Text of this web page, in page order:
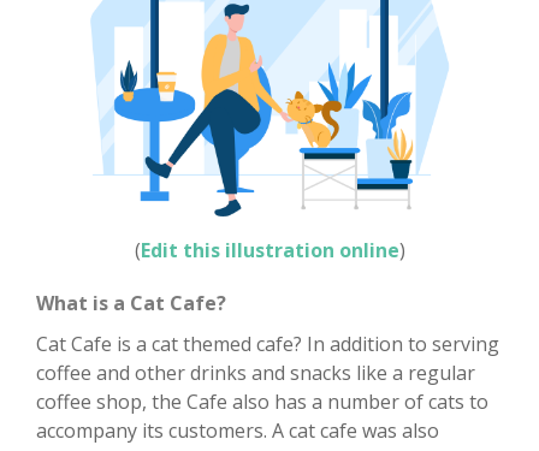
(Edit this illustration online)
What is a Cat Cafe?
Cat Cafe is a cat themed cafe? In addition to serving
coffee and other drinks and snacks like a regular
coffee shop, the Cafe also has a number of cats to
accompany its customers. A cat cafe was also